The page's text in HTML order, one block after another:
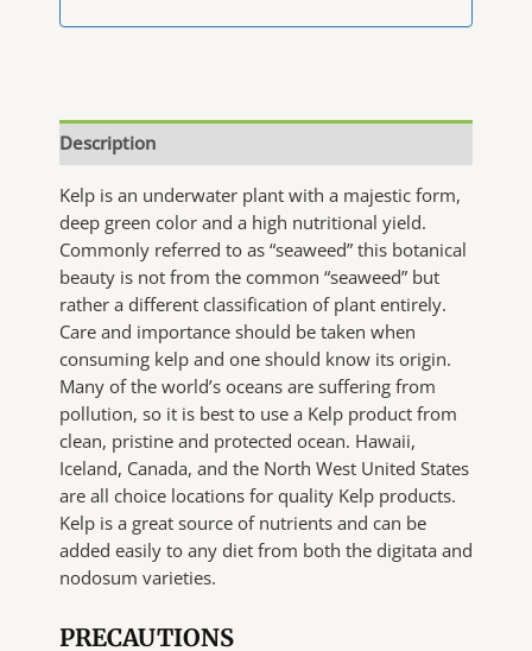
Description
Kelp is an underwater plant with a majestic form,
deep green color and a high nutritional yield.
Commonly referred to as “seaweed” this botanical
beauty is not from the common “seaweed” but
rather a different classification of plant entirely.
Care and importance should be taken when
consuming kelp and one should know its origin.
Many of the world’s oceans are suffering from
pollution, so it is best to use a Kelp product from
clean, pristine and protected ocean. Hawaii,
Iceland, Canada, and the North West United States
are all choice locations for quality Kelp products.
Kelp is a great source of nutrients and can be
added easily to any diet from both the digitata and
nodosum varieties.
PRECAUTIONS